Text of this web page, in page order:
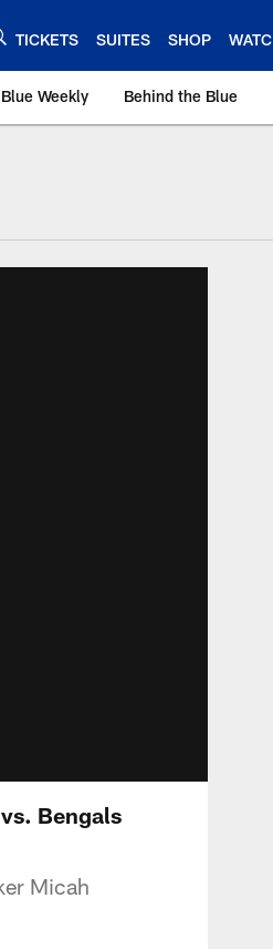
TICKETS SUITES SHOP
Weekly Behind the Blue
Bengals
Micah